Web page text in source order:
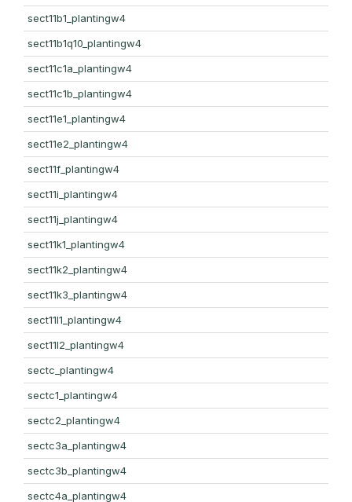
sect11b1_plantingw4
sect11b1q10_plantingw4
sect11c1a_plantingw4
sect11c1b_plantingw4
sect11e1_plantingw4
sect11e2_plantingw4
sect11f_plantingw4
sect11i_plantingw4
sect11j_plantingw4
sect11k1_plantingw4
sect11k2_plantingw4
sect11k3_plantingw4
sect11l1_plantingw4
sect11l2_plantingw4
sectc_plantingw4
sectc1_plantingw4
sectc2_plantingw4
sectc3a_plantingw4
sectc3b_plantingw4
sectc4a_plantingw4